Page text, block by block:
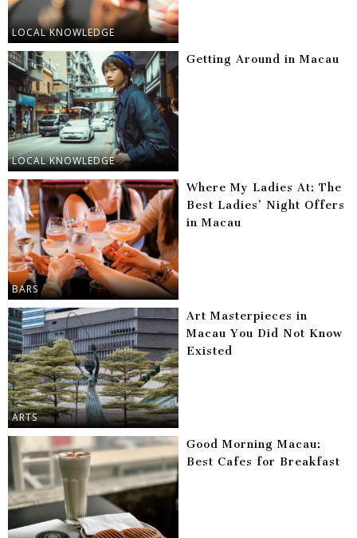
LOCAL KNOWLEDGE
LOCAL KNOWLEDGE
Getting Around in Macau
BARS
Where My Ladies At: The
Best Ladies’ Night Offers
in Macau
ARTS
Art Masterpieces in
Macau You Did Not Know
Existed
Good Morning Macau:
Best Cafes for Breakfast